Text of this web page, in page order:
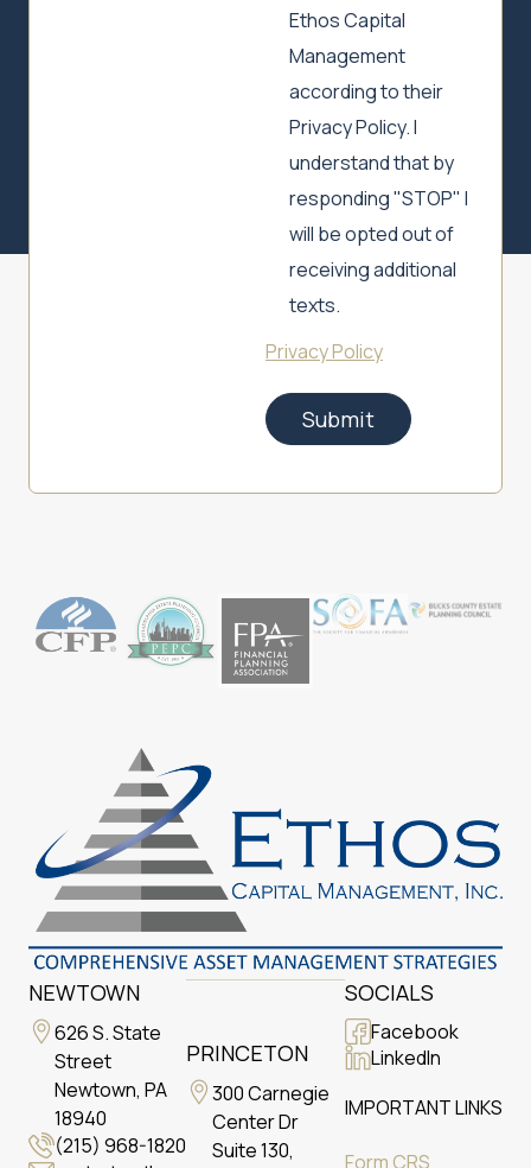
Ethos Capital
Management
according to their
Privacy Policy. I
understand that by
responding "STOP" I
will be opted out of
receiving additional
texts.
Privacy Policy
Submit
NEWTOWN
626 S. State
Street
Newtown, PA
18940
(215) 968-1820
PRINCETON
300 Carnegie
Center Dr
Suite 130,
SOCIALS
Facebook
LinkedIn
IMPORTANT LINKS
Form CRS